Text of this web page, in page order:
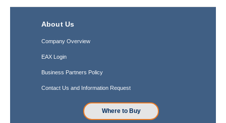
About Us
Company Overview
EAX Login
Business Partners Policy
Contact Us and Information Request
Where to Buy